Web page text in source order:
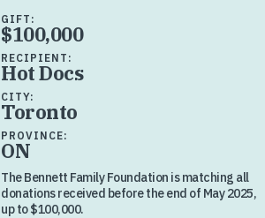
GIFT:
$100,000
RECIPIENT:
Hot Docs
CITY:
Toronto
PROVINCE:
ON
The Bennett Family Foundation is matching all
donations received before the end of May 2025,
up to $100,000.